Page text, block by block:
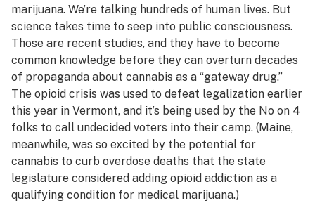
marijuana. We’re talking hundreds of human lives. But
science takes time to seep into public consciousness.
Those are recent studies, and they have to become
common knowledge before they can overturn decades
of propaganda about cannabis as a “gateway drug.”
The opioid crisis was used to defeat legalization earlier
this year in Vermont, and it’s being used by the No on 4
folks to call undecided voters into their camp. (Maine,
meanwhile, was so excited by the potential for
cannabis to curb overdose deaths that the state
legislature considered adding opioid addiction as a
qualifying condition for medical marijuana.)